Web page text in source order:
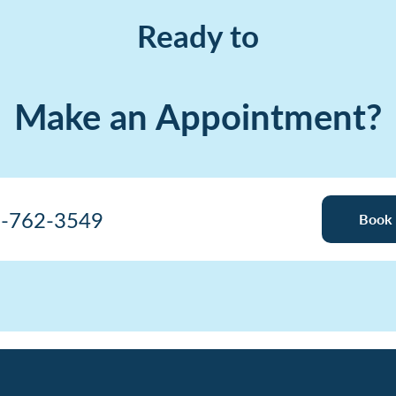
Ready to
Make an Appointment?
762-3549